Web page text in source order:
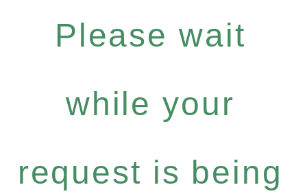
Please wait
while your
request is being